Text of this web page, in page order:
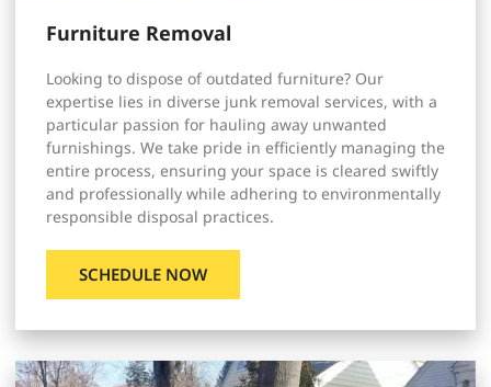
Furniture Removal
Looking to dispose of outdated furniture? Our
expertise lies in diverse junk removal services, with a
particular passion for hauling away unwanted
furnishings. We take pride in efficiently managing the
entire process, ensuring your space is cleared swiftly
and professionally while adhering to environmentally
responsible disposal practices.
SCHEDULE NOW